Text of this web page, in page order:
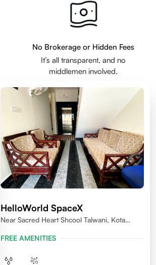
No Brokerage or Hidden Fees
It’s all transparent, and no
middlemen involved.
HelloWorld SpaceX
Near Sacred Heart Shcool Talwani, Kota
FREE AMENITIES